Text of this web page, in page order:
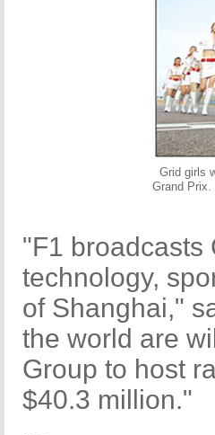
Grid girls
Grand Prix.
"F1 broadcasts
technology,
of Shanghai,"
the world are
Group to host
$40.3 million."